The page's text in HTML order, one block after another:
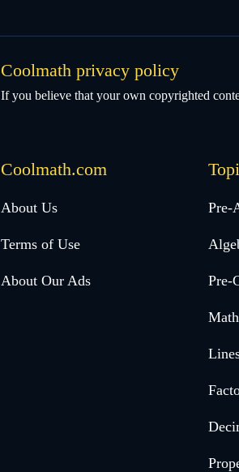
Coolmath privacy policy
If you believe that your own copyrighted
Desktop
Footer
Coolmath.com
About Us
Terms of Use
About Our Ads
Pre-
Pre-